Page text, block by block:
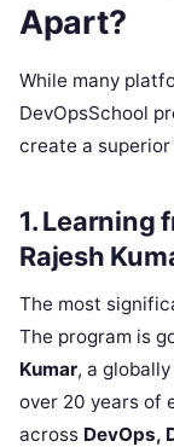
Apart?
While many
DevOpsSchool
create a
1. Learning
Rajesh
The most
The program is
Kumar, a
over 20 years of
across DevOps,